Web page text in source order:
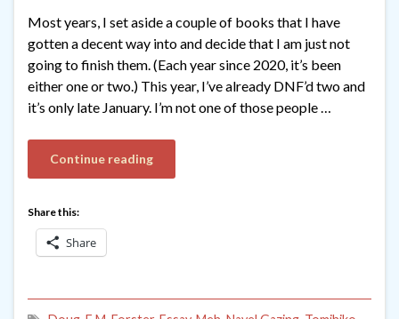
Most years, I set aside a couple of books that I have
gotten a decent way into and decide that I am just not
going to finish them. (Each year since 2020, it’s been
either one or two.) This year, I’ve already DNF’d two and
it’s only late January. I’m not one of those people …
Continue reading
Share this:
Share